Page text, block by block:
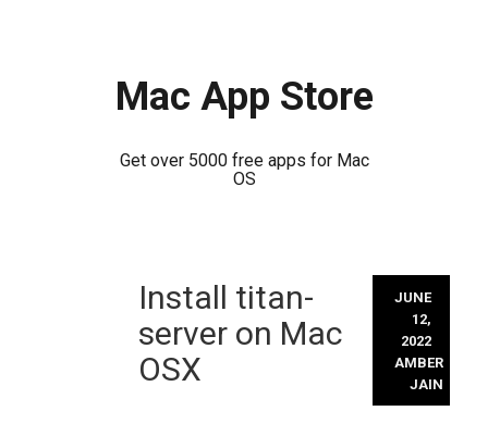
Mac App Store
Get over 5000 free apps for Mac
OS
Install titan-
server on Mac
OSX
JUNE
12,
2022
AMBER
JAIN